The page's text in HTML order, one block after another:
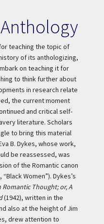
teaching the topic of
of its anthologizing,
on teaching it for
to think further about
in research relate
the current moment
and critical self-
literature. Scholars
to bring this material
B. Dykes, whose work,
be reassessed, was
of the Romantic canon
Women”). Dykes’s
Romantic Thought; or, A
(1942), written in the
also at the height of Jim
drew attention to